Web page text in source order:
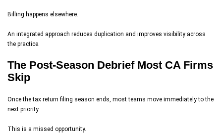
Billing happens elsewhere.
An integrated approach reduces duplication and improves visibility across
the practice.
The Post-Season Debrief Most CA Firms
Skip
Once the tax return filing season ends, most teams move immediately to the
next priority.
This is a missed opportunity.